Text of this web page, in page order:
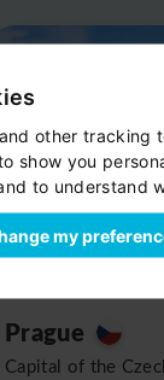
other tracking
show you
to understand
my
Prague
Capital of the